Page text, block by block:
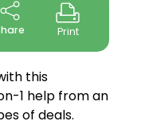
Print
this
1 help from an
of deals.